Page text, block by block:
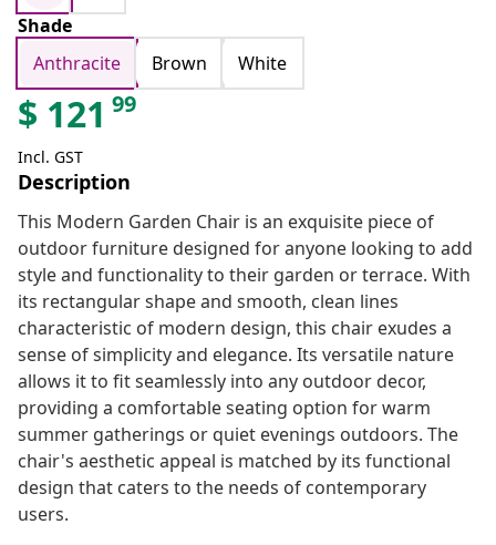
Shade
Anthracite
Brown White
$ 121 99
Incl. GST
Description
This Modern Garden Chair is an exquisite piece of
outdoor furniture designed for anyone looking to add
style and functionality to their garden or terrace. With
its rectangular shape and smooth, clean lines
characteristic of modern design, this chair exudes a
sense of simplicity and elegance. Its versatile nature
allows it to fit seamlessly into any outdoor decor,
providing a comfortable seating option for warm
summer gatherings or quiet evenings outdoors. The
chair's aesthetic appeal is matched by its functional
design that caters to the needs of contemporary
users.